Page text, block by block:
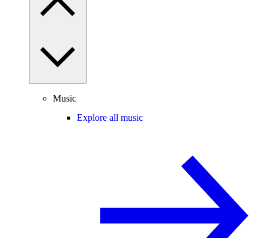
Music
Explore all music